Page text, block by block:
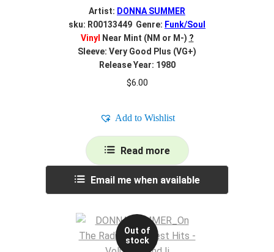
Artist: DONNA SUMMER
sku: R00133449 Genre: Funk/Soul
Vinyl
Near Mint (NM or M-) ?
Sleeve: Very Good Plus (VG+)
Release Year: 1980
$6.00
Add to Wishlist
Read more
Email me when available
Out of
stock